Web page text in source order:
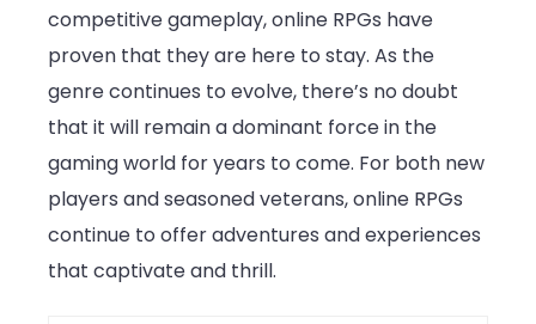
competitive gameplay, online RPGs have
proven that they are here to stay. As the
genre continues to evolve, there’s no doubt
that it will remain a dominant force in the
gaming world for years to come. For both new
players and seasoned veterans, online RPGs
continue to offer adventures and experiences
that captivate and thrill.